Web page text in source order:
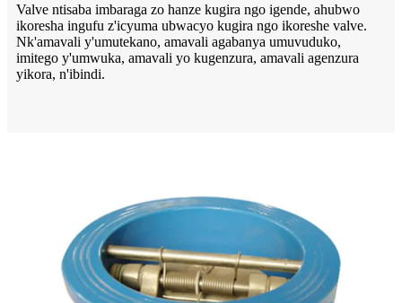
Valve ntisaba imbaraga zo hanze kugira ngo igende, ahubwo
ikoresha ingufu z'icyuma ubwacyo kugira ngo ikoreshe valve.
Nk'amavali y'umutekano, amavali agabanya umuvuduko,
imitego y'umwuka, amavali yo kugenzura, amavali agenzura
yikora, n'ibindi.